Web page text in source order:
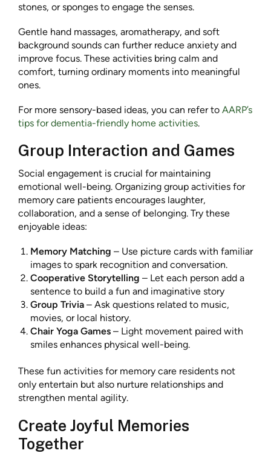
stones, or sponges to engage the senses.
Gentle hand massages, aromatherapy, and soft
background sounds can further reduce anxiety and
improve focus. These activities bring calm and
comfort, turning ordinary moments into meaningful
ones.
For more sensory-based ideas, you can refer to AARP’s
tips for dementia-friendly home activities.
Group Interaction and Games
Social engagement is crucial for maintaining
emotional well-being. Organizing group activities for
memory care patients encourages laughter,
collaboration, and a sense of belonging. Try these
enjoyable ideas:
Memory Matching – Use picture cards with familiar
images to spark recognition and conversation.
Cooperative Storytelling – Let each person add a
sentence to build a fun and imaginative story
Group Trivia – Ask questions related to music,
movies, or local history.
Chair Yoga Games – Light movement paired with
smiles enhances physical well-being.
These fun activities for memory care residents not
only entertain but also nurture relationships and
strengthen mental agility.
Create Joyful Memories
Together